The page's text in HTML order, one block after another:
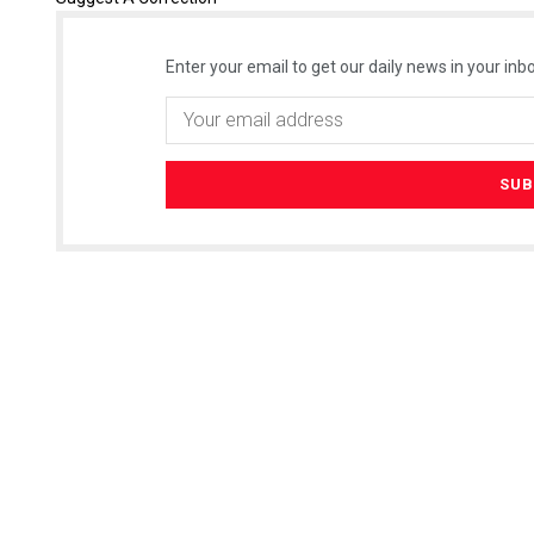
Enter your email to get our daily news in your